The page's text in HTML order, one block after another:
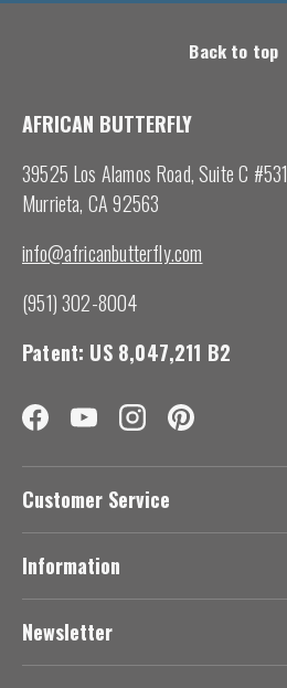
Back to top
AFRICAN BUTTERFLY
39525 Los Alamos Road, Suite C #531
Murrieta, CA 92563
info@africanbutterfly.com
(951) 302-8004
Patent: US 8,047,211 B2
FacebookYouTubeInstagramPinterest
Customer Service
Information
Newsletter